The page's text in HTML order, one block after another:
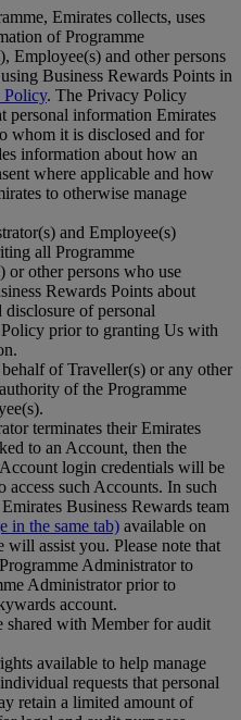
Emirates collects, uses
of Programme
Employee(s) and other persons
Business Rewards Points in
Policy. The Privacy Policy
personal information Emirates
whom it is disclosed and for
information about how an
where applicable and how
to otherwise manage
and Employee(s)
all Programme
or other persons who use
Rewards Points about
disclosure of personal
prior to granting Us with
of Traveller(s) or any other
of the Programme
terminates their Emirates
to an Account, then the
login credentials will be
access such Accounts. In such
Business Rewards team
in the same tab) available on
assist you. Please note that
Administrator to
Administrator prior to
account.
shared with Member for audit
available to help manage
requests that personal
retain a limited amount of